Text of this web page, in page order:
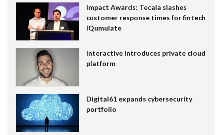
Impact Awards: Tecala slashes
customer response times for fintech
IQumulate
Interactive introduces private cloud
platform
Digital61 expands cybersecurity
portfolio